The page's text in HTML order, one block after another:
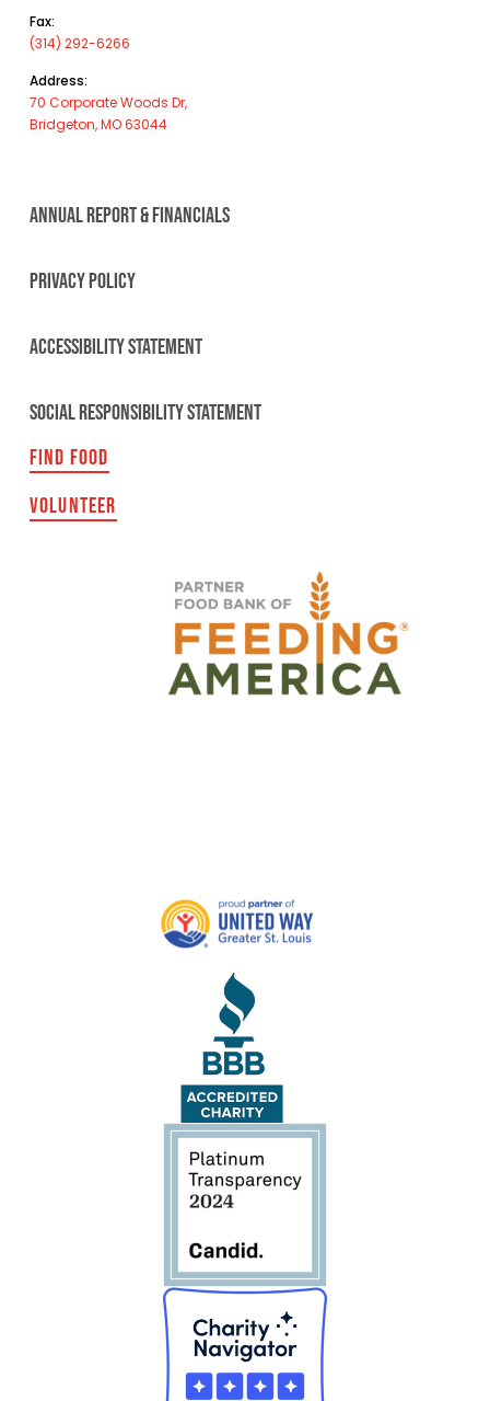
Fax:
(314) 292-6266
Address:
70 Corporate Woods Dr,
Bridgeton, MO 63044
ANNUAL REPORT & FINANCIALS
PRIVACY POLICY
ACCESSIBILITY STATEMENT
SOCIAL RESPONSIBILITY STATEMENT
FIND FOOD
VOLUNTEER